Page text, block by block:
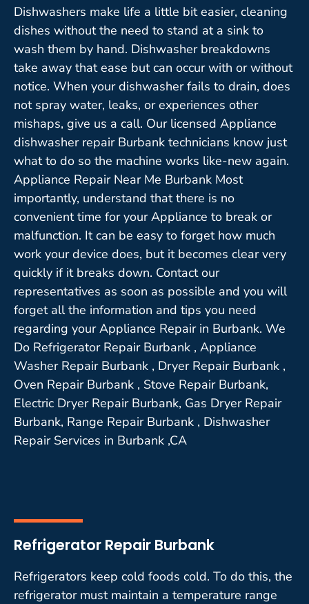
Dishwashers make life a little bit easier, cleaning
dishes without the need to stand at a sink to
wash them by hand. Dishwasher breakdowns
take away that ease but can occur with or without
notice. When your dishwasher fails to drain, does
not spray water, leaks, or experiences other
mishaps, give us a call. Our licensed Appliance
dishwasher repair Burbank technicians know just
what to do so the machine works like-new again.
Appliance Repair Near Me Burbank Most
importantly, understand that there is no
convenient time for your Appliance to break or
malfunction. It can be easy to forget how much
work your device does, but it becomes clear very
quickly if it breaks down. Contact our
representatives as soon as possible and you will
forget all the information and tips you need
regarding your Appliance Repair in Burbank. We
Do Refrigerator Repair Burbank , Appliance
Washer Repair Burbank , Dryer Repair Burbank ,
Oven Repair Burbank , Stove Repair Burbank,
Electric Dryer Repair Burbank, Gas Dryer Repair
Burbank, Range Repair Burbank , Dishwasher
Repair Services in Burbank ,CA
Refrigerator Repair Burbank
Refrigerators keep cold foods cold. To do this, the
refrigerator must maintain a temperature range